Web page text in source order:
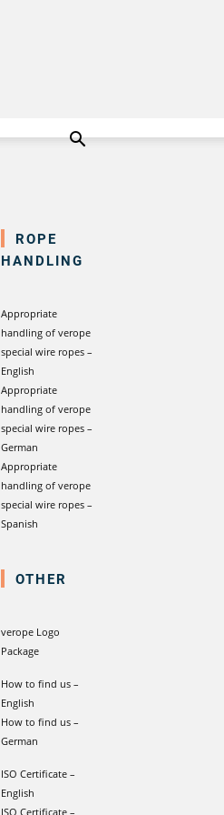
ROPE
HANDLING
Appropriate
handling of verope
special wire ropes –
English
Appropriate
handling of verope
special wire ropes –
German
Appropriate
handling of verope
special wire ropes –
Spanish
OTHER
verope Logo
Package
How to find us –
English
How to find us –
German
ISO Certificate –
English
ISO Certificate –